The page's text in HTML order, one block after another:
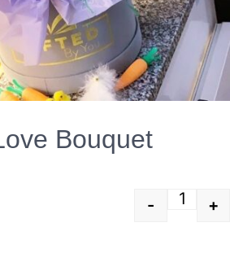
Bouquet
- +